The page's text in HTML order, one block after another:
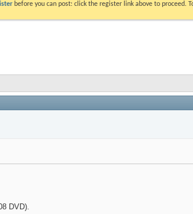
before you can post: click the register link above to
DVD).